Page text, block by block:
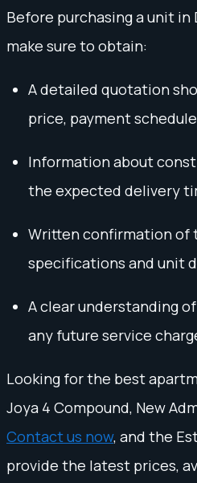
Before purchasing a unit in
make sure to obtain:
A detailed quotation
price, payment
Information about
the expected delivery
Written confirmation of
specifications and unit
A clear understanding
any future service
Looking for the best
Joya 4 Compound, New
Contact us now, and the
provide the latest prices,